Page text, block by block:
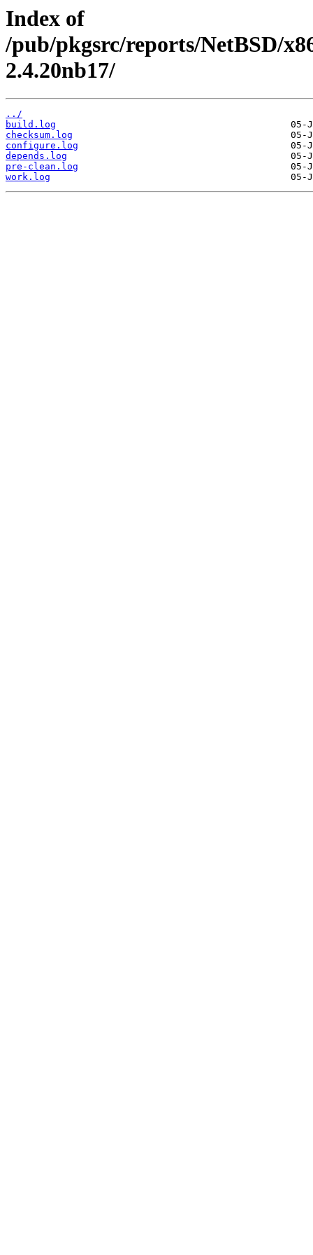
Index of
/pub/pkgsrc/reports/NetBSD/
2.4.20nb17/
../
build.log
checksum.log
configure.log
depends.log
pre-clean.log
work.log